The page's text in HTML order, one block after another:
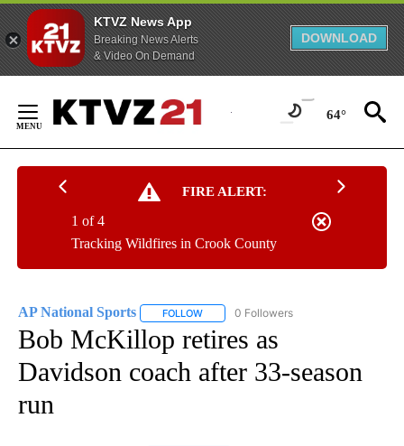
KTVZ News App
Breaking News Alerts
& Video On Demand
DOWNLOAD
Content
64°
FIRE ALERT:
Tracking Wildfires in Crook County
1 of 4
AP National Sports FOLLOW FOLLOW "AP NATIONAL SPORTS" TO
0 Followers
Bob McKillop retires as
Davidson coach after 33-season
run